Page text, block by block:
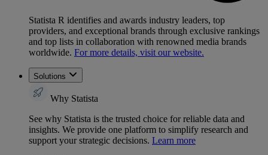
Statista R identifies and awards industry leaders, top
providers, and exceptional brands through exclusive rankings
and top lists in collaboration with renowned media brands
worldwide. For more details, visit our website.
Solutions
Why Statista
See why Statista is the trusted choice for reliable data and
insights. We provide one platform to simplify research and
support your strategic decisions. Learn more